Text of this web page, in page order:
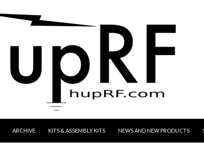
ARCHIVE KITS & ASSEMBLY KITS NEWS AND NEW PRODUCTS